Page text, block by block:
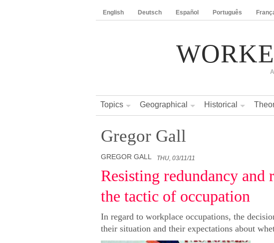
English Deutsch Español Português
Topics Geographical Historical
Gregor Gall
GREGOR GALL THU, 03/11/11
Resisting redundancy and
the tactic of occupation
In regard to workplace occupations, the
their situation and their expectations about